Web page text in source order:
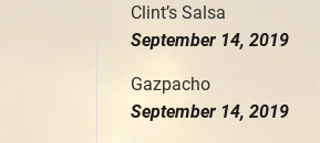
Clint’s Salsa
September 14, 2019
Gazpacho
September 14, 2019